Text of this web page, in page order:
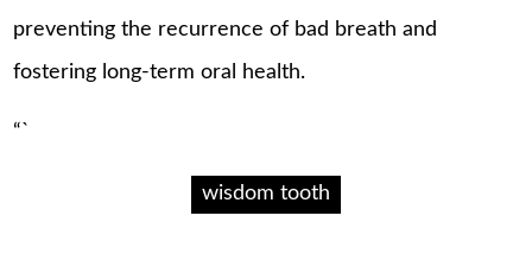
preventing the recurrence of bad breath and
fostering long-term oral health.
“`
wisdom tooth